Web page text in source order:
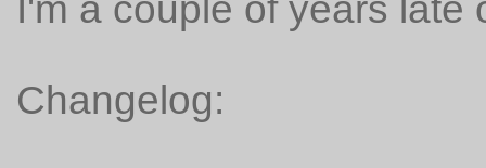
I'm a couple of years late
Changelog: